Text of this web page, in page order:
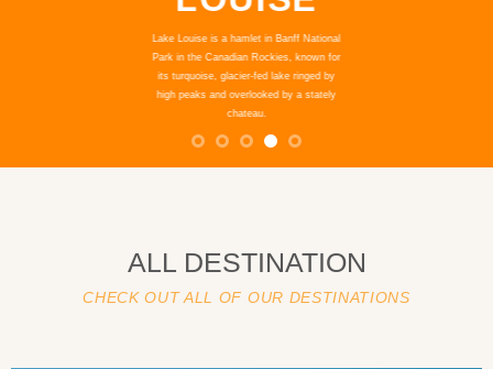
Venice, the capital of northern Italy’s
Veneto region, is built on more than 100
small islands in a lagoon in the Adriatic
Sea. It has no roads, just canals lined with
Renaissance and Gothic palaces.
ALL DESTINATION
CHECK OUT ALL OF OUR DESTINATIONS